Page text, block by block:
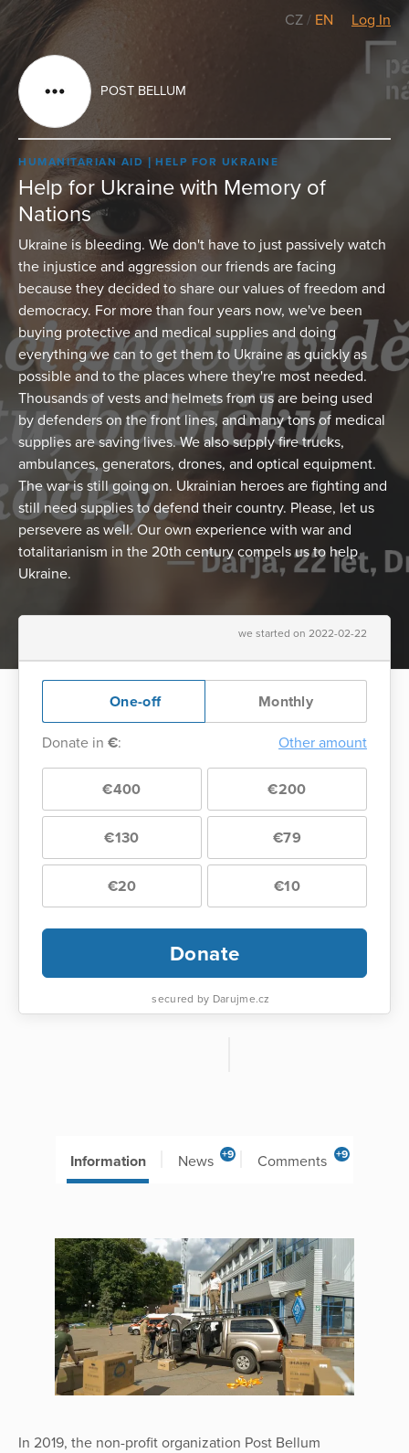
CZ / EN Log In
POST BELLUM
HUMANITARIAN AID HELP FOR UKRAINE
Help for Ukraine with Memory of
Nations
Ukraine is bleeding. We don't have to just passively watch
the injustice and aggression our friends are facing
because they decided to share our values of freedom and
democracy. For more than four years now, we've been
buying protective and medical supplies and doing
everything we can to get them to Ukraine as quickly as
possible and to the places where they're most needed.
Thousands of vests and helmets from us are being used
by defenders on the front lines, and many tons of medical
supplies are saving lives. We also supply fire trucks,
ambulances, generators, drones, and optical equipment.
The war is still going on. Ukrainian heroes are fighting and
still need supplies to defend their country. Please, let us
persevere as well. Our own experience with war and
totalitarianism in the 20th century compels us to help
Ukraine.
we started on 2022-02-22
One-off Monthly
Donate in €: Other amount
€400 €200
€130 €79
€20 €10
Donate
secured by Darujme.cz
Information News +9 Comments +9
In 2019, the non-profit organization Post Bellum